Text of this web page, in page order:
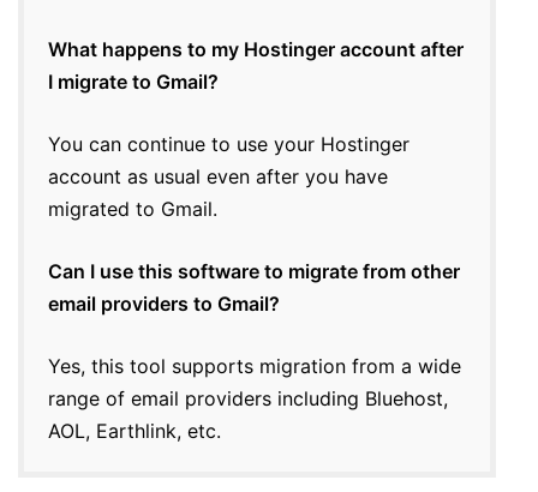
What happens to my Hostinger account after
I migrate to Gmail?
You can continue to use your Hostinger
account as usual even after you have
migrated to Gmail.
Can I use this software to migrate from other
email providers to Gmail?
Yes, this tool supports migration from a wide
range of email providers including Bluehost,
AOL, Earthlink, etc.